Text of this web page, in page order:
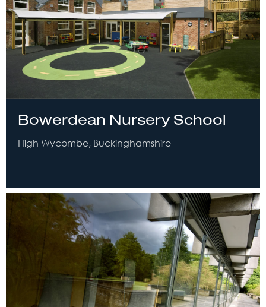
Bowerdean Nursery School
High Wycombe, Buckinghamshire